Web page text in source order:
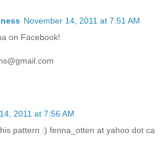
November 14, 2011 at 7:51 AM
on Facebook!
2011 at 7:56 AM
pattern :) fenna_otten at yahoo dot ca